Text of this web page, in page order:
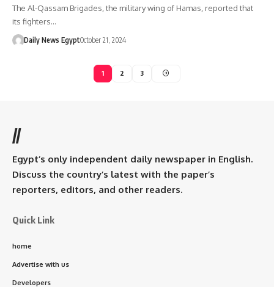
The Al-Qassam Brigades, the military wing of Hamas, reported that
its fighters…
Daily News EgyptOctober 21, 2024
1 2 3
//
Egypt’s only independent daily newspaper in English.
Discuss the country’s latest with the paper’s
reporters, editors, and other readers.
Quick Link
home
Advertise with us
Developers